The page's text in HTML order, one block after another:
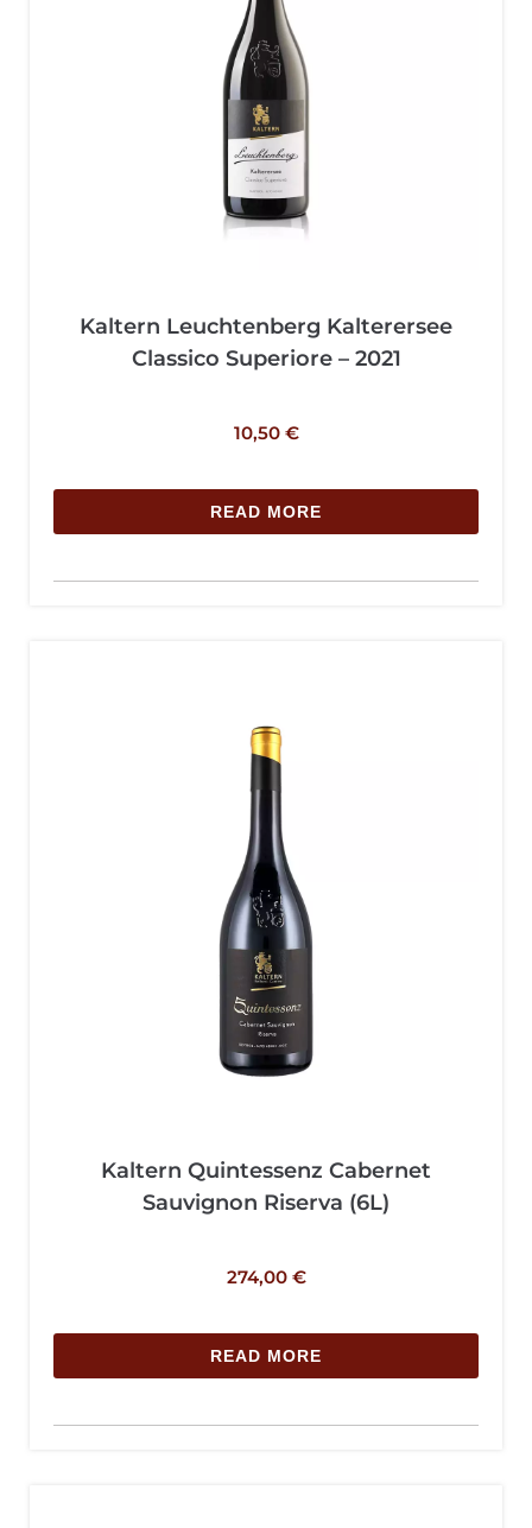
Kaltern Leuchtenberg Kalterersee
Classico Superiore – 2021
10,50 €
READ MORE
Kaltern Quintessenz Cabernet
Sauvignon Riserva (6L)
274,00 €
READ MORE